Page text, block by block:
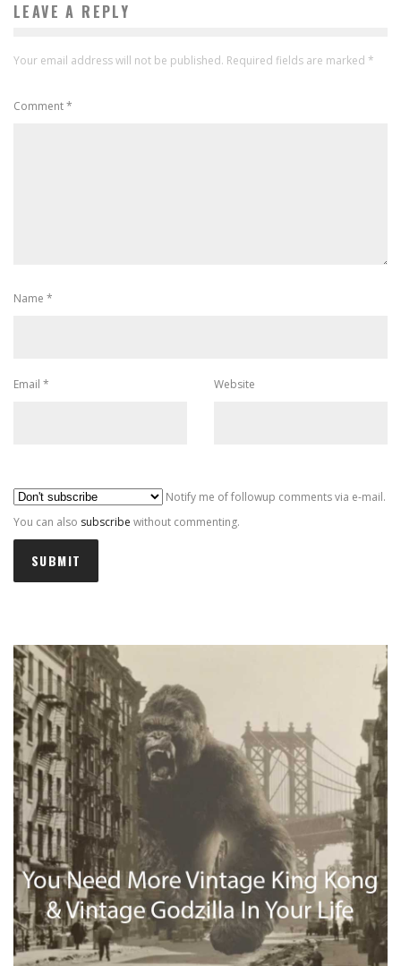
LEAVE A REPLY
Your email address will not be published. Required fields are marked *
Comment*
Name *
Email * Website
Notify me of followup comments via e-mail.
You can also subscribe without commenting.